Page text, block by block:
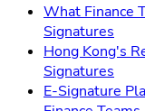
What Finance
Signatures
Hong Kong's
Signatures
E-Signature